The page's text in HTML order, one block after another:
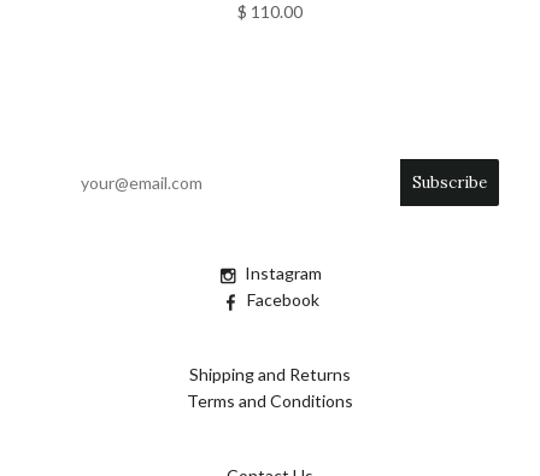
$ 110.00
Instagram
Facebook
Shipping and Returns
Terms and Conditions